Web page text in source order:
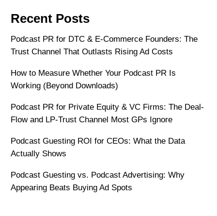
Recent Posts
Podcast PR for DTC & E-Commerce Founders: The
Trust Channel That Outlasts Rising Ad Costs
How to Measure Whether Your Podcast PR Is
Working (Beyond Downloads)
Podcast PR for Private Equity & VC Firms: The Deal-
Flow and LP-Trust Channel Most GPs Ignore
Podcast Guesting ROI for CEOs: What the Data
Actually Shows
Podcast Guesting vs. Podcast Advertising: Why
Appearing Beats Buying Ad Spots